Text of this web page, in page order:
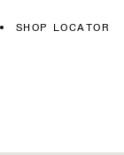
SHOP LOCATOR